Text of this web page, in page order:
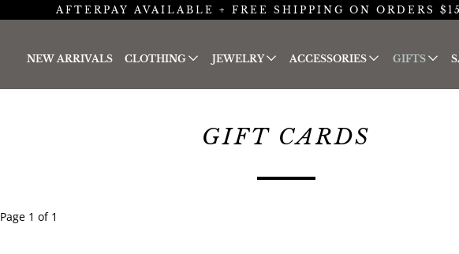
AFTERPAY AVAILABLE + FREE SHIPPING ON ORDERS
NEW ARRIVALS CLOTHING JEWELRY ACCESSORIES GIFTS
GIFT CARDS
Page 1 of 1